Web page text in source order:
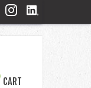
CART